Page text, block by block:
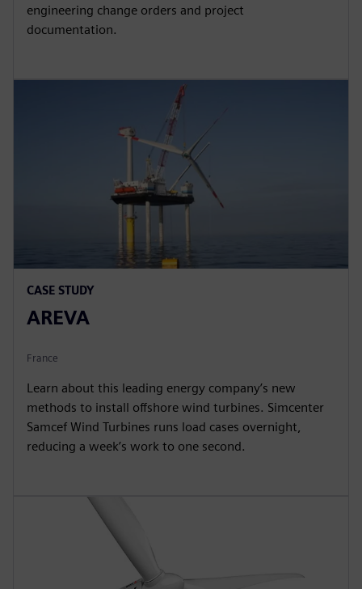
engineering change orders and project
documentation.
CASE STUDY
AREVA
France
Learn about this leading energy company’s new
methods to install offshore wind turbines. Simcenter
Samcef Wind Turbines runs load cases overnight,
reducing a week’s work to one second.